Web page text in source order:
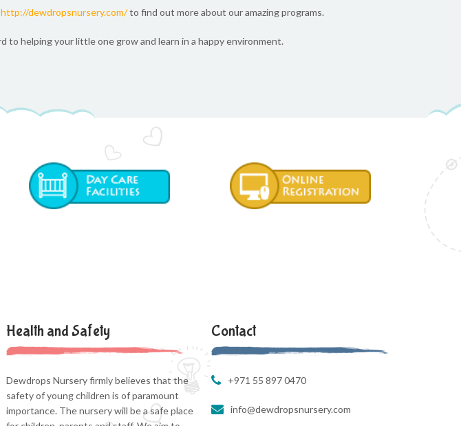
http://dewdropsnursery.com/to find out more about our amazing programs.
to helping your little one grow and learn in a happy environment.
Health and Safety
Dewdrops Nursery firmly believes that the
safety of young children is of paramount
importance. The nursery will be a safe place
Contact
+971 55 897 0470
info@dewdropsnursery.com